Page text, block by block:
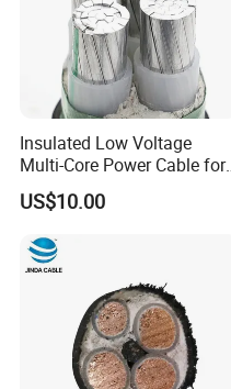
Insulated Low Voltage
Multi-Core Power Cable for
Industrial Construction
US$10.00